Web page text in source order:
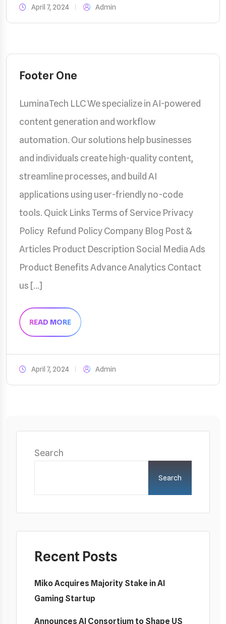
April 7, 2024 Admin
Footer One
LuminaTech LLC We specialize in AI-powered
content generation and workflow
automation. Our solutions help businesses
and individuals create high-quality content,
streamline processes, and build AI
applications using user-friendly no-code
tools. Quick Links Terms of Service Privacy
Policy Refund Policy Company Blog Post &
Articles Product Description Social Media Ads
Product Benefits Advance Analytics Contact
us […]
READ MORE
April 7, 2024 Admin
Search
Search
Recent Posts
Miko Acquires Majority Stake in AI
Gaming Startup
Announces AI Consortium to Shape US